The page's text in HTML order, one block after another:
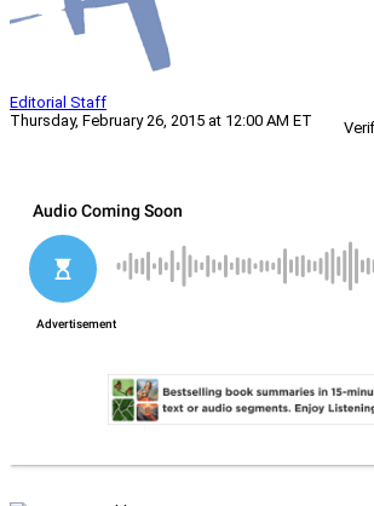
Editorial Staff
Thursday, February 26, 2015 at 12:00 AM ET